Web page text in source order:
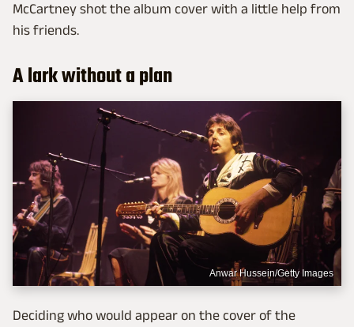
McCartney shot the album cover with a little help from
his friends.
A lark without a plan
Anwar Hussein/Getty Images
Deciding who would appear on the cover of the